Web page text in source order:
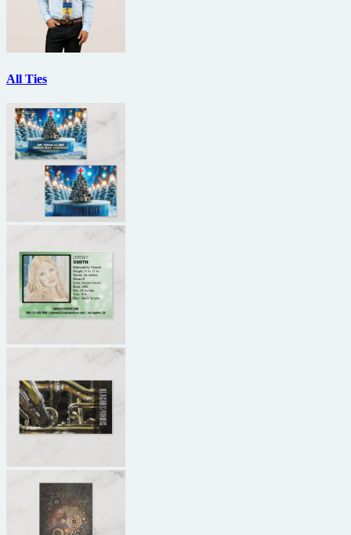
All Ties